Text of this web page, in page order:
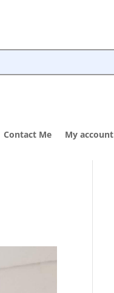
Contact Me My account